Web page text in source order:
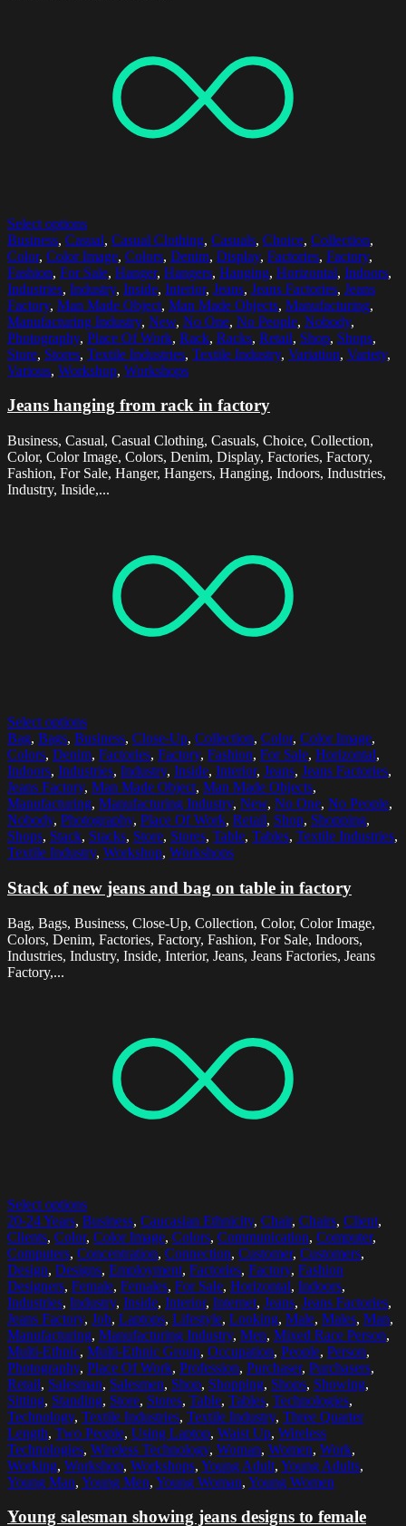
Select options
Business, Casual, Casual Clothing, Casuals, Choice, Collection,
Color, Color Image, Colors, Denim, Display, Factories, Factory,
Fashion, For Sale, Hanger, Hangers, Hanging, Horizontal, Indoors,
Industries, Industry, Inside, Interior, Jeans, Jeans Factories, Jeans
Factory, Man Made Object, Man Made Objects, Manufacturing,
Manufacturing Industry, New, No One, No People, Nobody,
Photography, Place Of Work, Rack, Racks, Retail, Shop, Shops,
Store, Stores, Textile Industries, Textile Industry, Variation, Variety,
Various, Workshop, Workshops
Jeans hanging from rack in factory
Business, Casual, Casual Clothing, Casuals, Choice, Collection,
Color, Color Image, Colors, Denim, Display, Factories, Factory,
Fashion, For Sale, Hanger, Hangers, Hanging, Indoors, Industries,
Industry, Inside,...
Select options
Bag, Bags, Business, Close-Up, Collection, Color, Color Image,
Colors, Denim, Factories, Factory, Fashion, For Sale, Horizontal,
Indoors, Industries, Industry, Inside, Interior, Jeans, Jeans Factories,
Jeans Factory, Man Made Object, Man Made Objects,
Manufacturing, Manufacturing Industry, New, No One, No People,
Nobody, Photography, Place Of Work, Retail, Shop, Shopping,
Shops, Stack, Stacks, Store, Stores, Table, Tables, Textile Industries,
Textile Industry, Workshop, Workshops
Stack of new jeans and bag on table in factory
Bag, Bags, Business, Close-Up, Collection, Color, Color Image,
Colors, Denim, Factories, Factory, Fashion, For Sale, Indoors,
Industries, Industry, Inside, Interior, Jeans, Jeans Factories, Jeans
Factory,...
Select options
20-24 Years, Business, Caucasian Ethnicity, Chair, Chairs, Client,
Clients, Color, Color Image, Colors, Communication, Computer,
Computers, Concentration, Connection, Customer, Customers,
Design, Designs, Employment, Factories, Factory, Fashion
Designers, Female, Females, For Sale, Horizontal, Indoors,
Industries, Industry, Inside, Interior, Internet, Jeans, Jeans Factories,
Jeans Factory, Job, Laptops, Lifestyle, Looking, Male, Males, Man,
Manufacturing, Manufacturing Industry, Men, Mixed Race Person,
Multi-Ethnic, Multi-Ethnic Group, Occupation, People, Person,
Photography, Place Of Work, Profession, Purchaser, Purchasers,
Retail, Salesman, Salesmen, Shop, Shopping, Shops, Showing,
Sitting, Standing, Store, Stores, Table, Tables, Technologies,
Technology, Textile Industries, Textile Industry, Three Quarter
Length, Two People, Using Laptop, Waist Up, Wireless
Technologies, Wireless Technology, Woman, Women, Work,
Working, Workshop, Workshops, Young Adult, Young Adults,
Young Man, Young Men, Young Woman, Young Women
Young salesman showing jeans designs to female